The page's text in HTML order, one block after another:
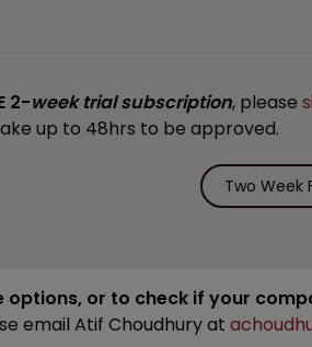
2-week trial subscription, please
up to 48hrs to be approved.
Two Week
options, or to check if your
email Atif Choudhury at